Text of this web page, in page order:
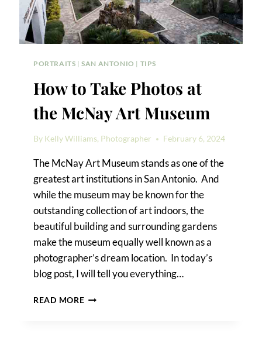
PORTRAITS |SAN ANTONIO | TIPS
How to Take Photos at
the McNay Art Museum
By Kelly Williams, Photographer February 6, 2024
The McNay Art Museum stands as one of the
greatest art institutions in San Antonio. And
while the museum may be known for the
outstanding collection of art indoors, the
beautiful building and surrounding gardens
make the museum equally well known as a
photographer’s dream location. In today’s
blog post, I will tell you everything…
READ MOREHOW